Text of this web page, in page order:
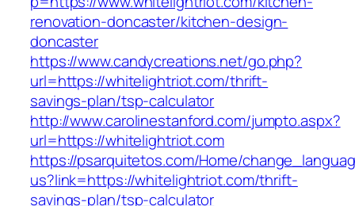
renovation-doncaster/kitchen-design-
doncaster
https://www.candycreations.net/go.php?
url=https://whitelightriot.com/thrift-
savings-plan/tsp-calculator
http://www.carolinestanford.com/jumpto.aspx?
url=https://whitelightriot.com
https://psarquitetos.com/Home/
us?link=https://whitelightriot.com/thrift-
savings-plan/tsp-calculator